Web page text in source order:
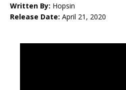
Written By: Hopsin
Release Date: April 21, 2020